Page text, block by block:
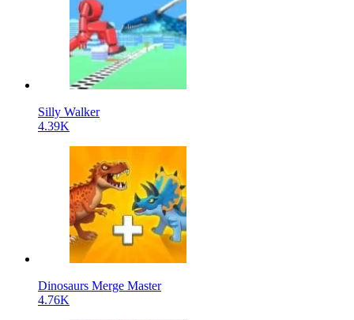
Silly Walker
4.39K
Dinosaurs Merge Master
4.76K